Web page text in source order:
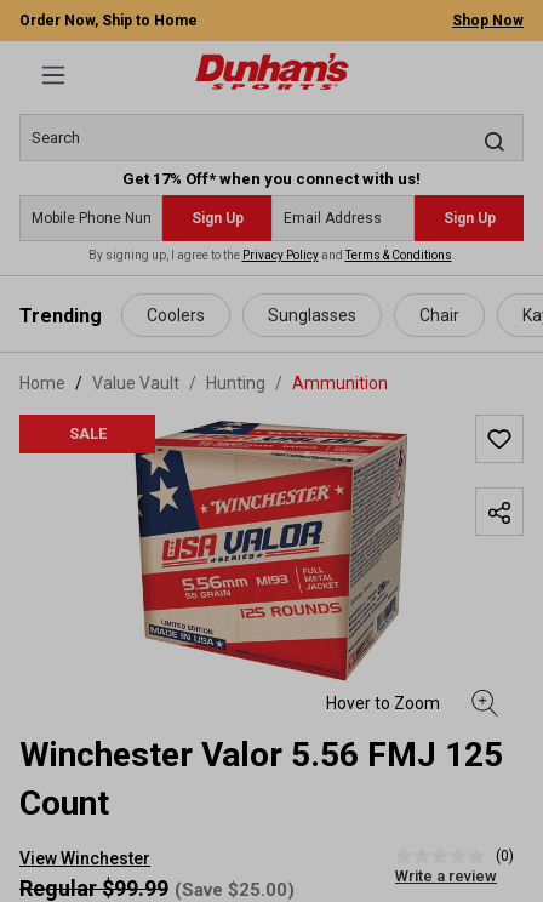
content
Order Now, Ship to Home Shop Now
Get 17% Off* when you connect with us!
Sign Up Sign Up
By signing up, I agree to the Privacy PolicyandTerms & Conditions
Trending Coolers Sunglasses Chair
Home Value Vault / Hunting / Ammunition
SALE
Winchester Valor 5.56 FMJ 125
Count
View Winchester
rating
(0)
Write a review
Regular $99.99 (Save $25.00)